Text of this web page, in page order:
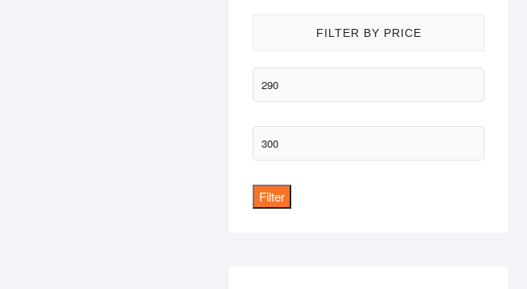
FILTER BY PRICE
Min
price
Max
price
Filter